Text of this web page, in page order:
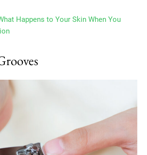
Happens to Your Skin When You